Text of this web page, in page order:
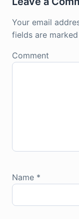
Your email
fields are marked
Comment
Name *